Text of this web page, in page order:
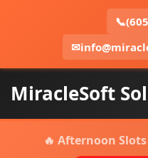
📞
✉
MiracleSoft
🔥 Afternoon